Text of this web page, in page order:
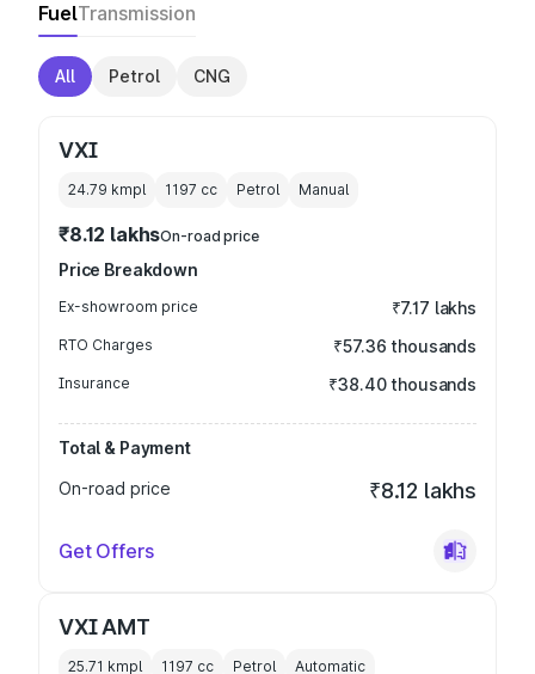
FuelTransmission
All Petrol CNG
VXI
24.79 kmpl 1197 cc Petrol Manual
₹8.12 lakhsOn-road price
Price Breakdown
Ex-showroom price ₹7.17 lakhs
RTO Charges ₹57.36 thousands
Insurance ₹38.40 thousands
Total & Payment
On-road price
₹8.12 lakhs
Get Offers
VXI AMT
25.71 kmpl 1197 cc Petrol Automatic